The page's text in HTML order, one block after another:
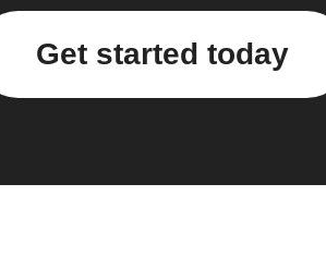
Get started today